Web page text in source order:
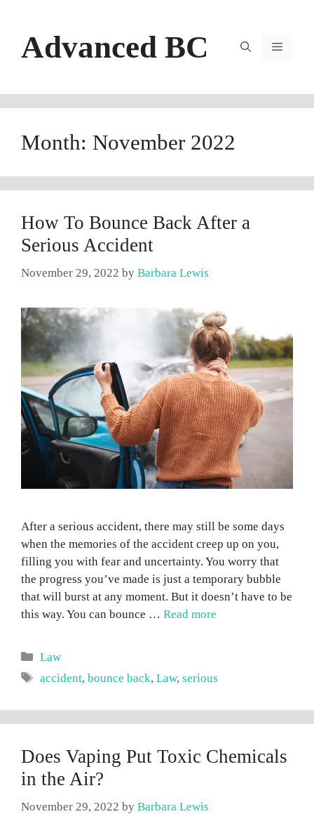
contentAdvanced BC Menu
Month: November 2022
How To Bounce Back After a
Serious Accident
November 29, 2022 by Barbara Lewis
After a serious accident, there may still be some days
when the memories of the accident creep up on you,
filling you with fear and uncertainty. You worry that
the progress you’ve made is just a temporary bubble
that will burst at any moment. But it doesn’t have to be
this way. You can bounce … Read more
Categories
Law
Tags
accident,bounce back,Law,serious
Does Vaping Put Toxic Chemicals
in the Air?
November 29, 2022 by Barbara Lewis